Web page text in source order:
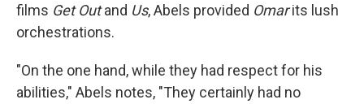
films Get Outand Us, Abels provided Omarits lush
orchestrations.
"On the one hand, while they had respect for his
abilities," Abels notes, "They certainly had no